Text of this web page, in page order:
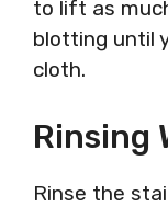
to lift as
blotting until
cloth.
Rinsing
Rinse the